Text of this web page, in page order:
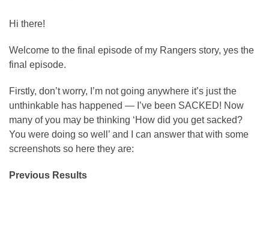
Hi there!
Welcome to the final episode of my Rangers story, yes the
final episode.
Firstly, don’t worry, I’m not going anywhere it’s just the
unthinkable has happened — I’ve been SACKED! Now
many of you may be thinking ‘How did you get sacked?
You were doing so well’ and I can answer that with some
screenshots so here they are:
Previous Results